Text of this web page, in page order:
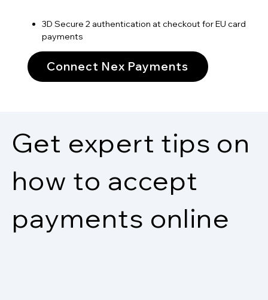
3D Secure 2 authentication at checkout for EU card
payments
Connect Nex Payments
Get expert tips on
how to accept
payments online